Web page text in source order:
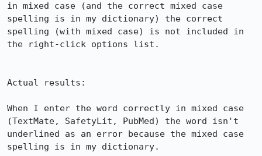
in mixed case (and the correct mixed case
spelling is in my dictionary) the correct
spelling (with mixed case) is not included in
the right-click options list.
Actual results:
When I enter the word correctly in mixed case
(TextMate, SafetyLit, PubMed) the word isn't
underlined as an error because the mixed case
spelling is in my dictionary.